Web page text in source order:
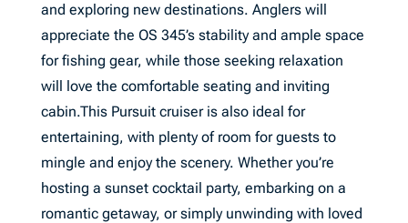
and exploring new destinations. Anglers will
appreciate the OS 345’s stability and ample space
for fishing gear, while those seeking relaxation
will love the comfortable seating and inviting
cabin.This Pursuit cruiser is also ideal for
entertaining, with plenty of room for guests to
mingle and enjoy the scenery. Whether you’re
hosting a sunset cocktail party, embarking on a
romantic getaway, or simply unwinding with loved